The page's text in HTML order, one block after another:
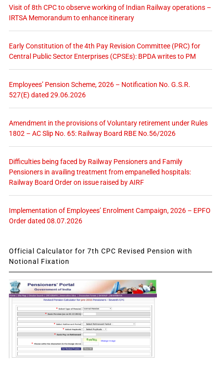
Visit of 8th CPC to observe working of Indian Railway operations –
IRTSA Memorandum to enhance itinerary
Early Constitution of the 4th Pay Revision Committee (PRC) for
Central Public Sector Enterprises (CPSEs): BPDA writes to PM
Employees’ Pension Scheme, 2026 – Notification No. G.S.R.
527(E) dated 29.06.2026
Amendment in the provisions of Voluntary retirement under Rules
1802 – AC Slip No. 65: Railway Board RBE No.56/2026
Difficulties being faced by Railway Pensioners and Family
Pensioners in availing treatment from empanelled hospitals:
Railway Board Order on issue raised by AIRF
Implementation of Employees’ Enrolment Campaign, 2026 – EPFO
Order dated 08.07.2026
Official Calculator for 7th CPC Revised Pension with
Notional Fixation